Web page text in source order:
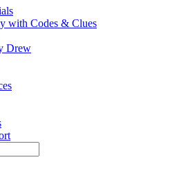
with Codes & Clues
Drew